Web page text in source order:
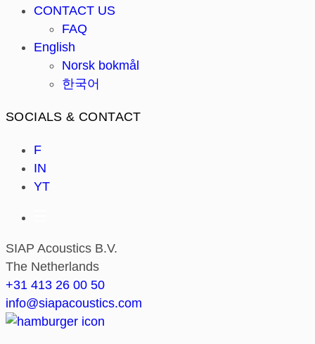
CONTACT US
FAQ
English
Norsk bokmål
한국어
SOCIALS & CONTACT
F
IN
YT
SIAP Acoustics B.V.
The Netherlands
+31 413 26 00 50
info@siapacoustics.com